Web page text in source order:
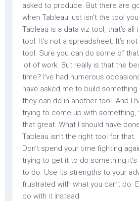
asked to produce. But there are
when Tableau just isn’t the tool
Tableau is a data viz tool, that’s all
tool. It’s not a spreadsheet. It’s
tool. Sure you can do some of
lot of work. But really is that the
time? I’ve had numerous
have asked me to build something
they can do in another tool. And I
trying to come up with something,
that great. What I should have
Tableau isn’t the right tool for that.
Don’t spend your time fighting
trying to get it to do something
to do. Use its strengths to your
frustrated with what you can’t do.
do with it instead.